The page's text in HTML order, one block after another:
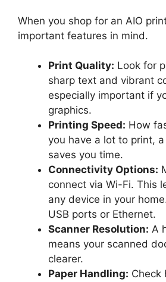
When you shop for an AIO
important features in mind.
Print Quality: Look for
sharp text and vibrant
especially important if
graphics.
Printing Speed: How
you have a lot to print,
saves you time.
Connectivity Options:
connect via Wi-Fi. This
any device in your
USB ports or Ethernet.
Scanner Resolution: A
means your scanned
clearer.
Paper Handling: Check